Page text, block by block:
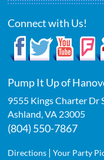
Connect with Us!
Pump It Up of
9555 Kings Charter Dr
Ashland,VA 23005
(804) 550-7867
Directions |Your Party